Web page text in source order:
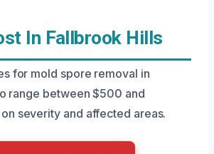
In Fallbrook Hills
for mold spore removal in
range between $500 and
severity and affected areas.